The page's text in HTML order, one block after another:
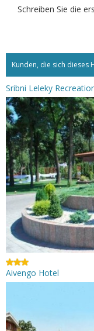
Schreiben Sie die
Kunden, die sich dieses
Sribni Leleky
Aivengo Hotel